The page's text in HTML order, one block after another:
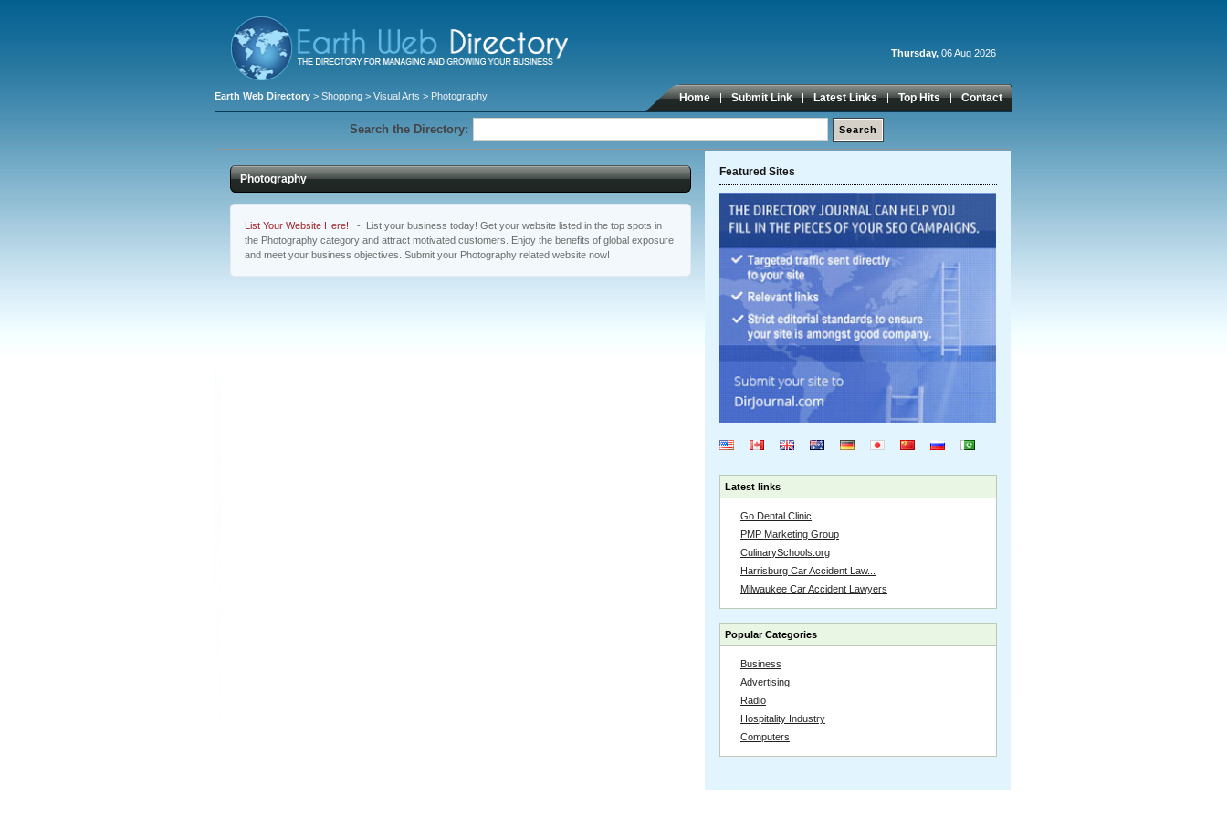
Thursday, 06 Aug 2026
Earth Web Directory > Shopping > Visual Arts > Photography Home Submit Link Latest Links Top Hits Contact
Search the Directory:
Featured Sites
Latest links
Go Dental Clinic
PMP Marketing Group
CulinarySchools.org
Harrisburg Car Accident Law...
Milwaukee Car Accident Lawyers
Popular Categories
Business
Advertising
Radio
Hospitality Industry
Computers
Photography
List Your Website Here! - List your business today! Get your website listed in the top spots in
the Photography category and attract motivated customers. Enjoy the benefits of global exposure
and meet your business objectives. Submit your Photography related website now!